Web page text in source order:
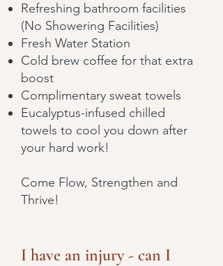
Refreshing bathroom facilities
(No Showering Facilities)
Fresh Water Station
Cold brew coffee for that extra
boost
Complimentary sweat towels
Eucalyptus-infused chilled
towels to cool you down after
your hard work!
Come Flow, Strengthen and
Thrive!
I have an injury - can I